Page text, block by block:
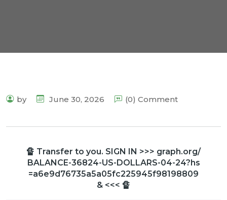
by June 30, 2026 (0) Comment
🔏 Transfer to you. SIGN IN >>> graph.org/
BALANCE-36824-US-DOLLARS-04-24?hs
=a6e9d76735a5a05fc225945f98198809
& <<< 🔏